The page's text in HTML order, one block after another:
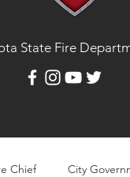
State Fire
Chief City